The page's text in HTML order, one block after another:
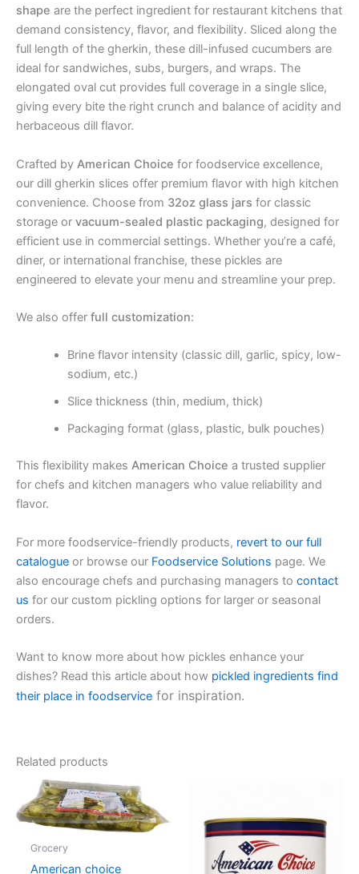
shape are the perfect ingredient for restaurant kitchens that
demand consistency, flavor, and flexibility. Sliced along the
full length of the gherkin, these dill-infused cucumbers are
ideal for sandwiches, subs, burgers, and wraps. The
elongated oval cut provides full coverage in a single slice,
giving every bite the right crunch and balance of acidity and
herbaceous dill flavor.
Crafted by American Choice for foodservice excellence,
our dill gherkin slices offer premium flavor with high kitchen
convenience. Choose from 32oz glass jars for classic
storage or vacuum-sealed plastic packaging, designed for
efficient use in commercial settings. Whether you’re a café,
diner, or international franchise, these pickles are
engineered to elevate your menu and streamline your prep.
We also offer full customization:
Brine flavor intensity (classic dill, garlic, spicy, low-
sodium, etc.)
Slice thickness (thin, medium, thick)
Packaging format (glass, plastic, bulk pouches)
This flexibility makes American Choice a trusted supplier
for chefs and kitchen managers who value reliability and
flavor.
For more foodservice-friendly products, revert to our full
catalogue or browse our Foodservice Solutions page. We
also encourage chefs and purchasing managers to contact
us for our custom pickling options for larger or seasonal
orders.
Want to know more about how pickles enhance your
dishes? Read this article about how pickled ingredients find
their place in foodservice for inspiration.
Related products
Grocery
American choice